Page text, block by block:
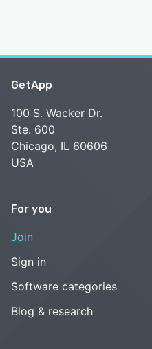
GetApp
100 S. Wacker Dr.
Ste. 600
Chicago, IL 60606
USA
For you
Join
Sign in
Software categories
Blog & research